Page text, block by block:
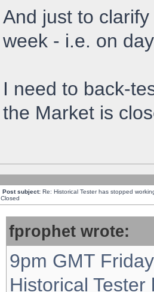
And just to
week - i.e. on
I need to back-
the Market is
Post subject: Re: Historical Tester has stopped
Closed
fprophet wrote:
9pm GMT
Historical